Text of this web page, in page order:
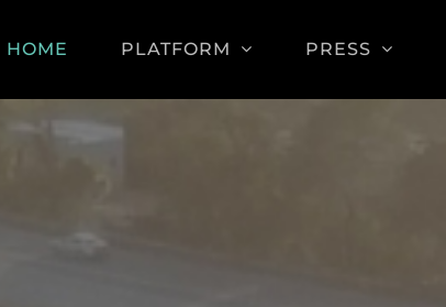
HOME PLATFORM PRESS